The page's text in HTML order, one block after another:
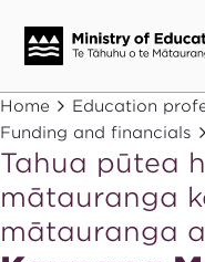
Ngaio o te rāngai
Education
Mā ngā mātua me te
Parents and
Ngā kaiwhakarato me
Suppliers and
Home Education
Funding and financials
Tahua pūtea
mātauranga
mātauranga